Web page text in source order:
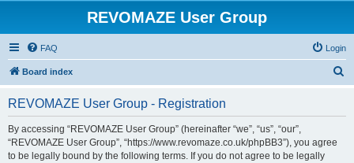
REVOMAZE User Group
FAQ Login
Board index
REVOMAZE User Group - Registration
By accessing “REVOMAZE User Group” (hereinafter “we”, “us”, “our”,
“REVOMAZE User Group”, “https://www.revomaze.co.uk/phpBB3”), you agree
to be legally bound by the following terms. If you do not agree to be legally